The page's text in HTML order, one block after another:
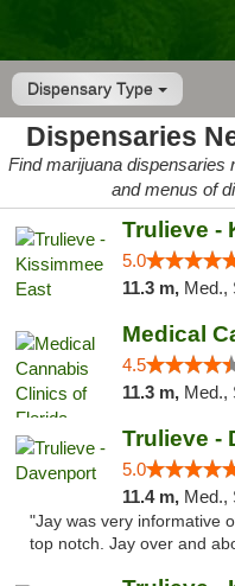
Dispensary Type
Dispensaries
Find marijuana dispensaries
and menus of
Trulieve -
5.0
11.3 m, Med.,
4.5
11.3 m, Med.,
Trulieve -
5.0
11.4 m, Med.,
"Jay was very informative
top notch. Jay over and